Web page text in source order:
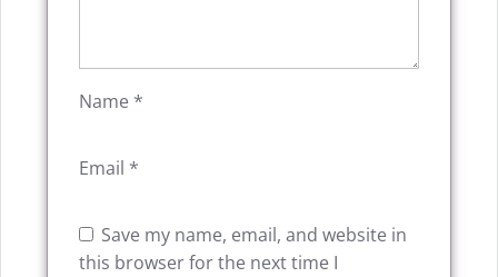
Name *
Email *
Save my name, email, and website in
this browser for the next time I